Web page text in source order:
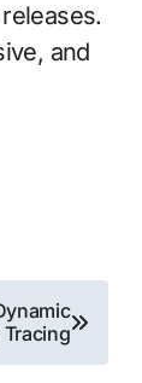
and
Tracing